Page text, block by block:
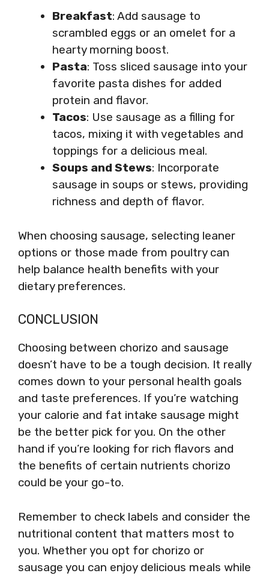
Breakfast: Add sausage to
scrambled eggs or an omelet for a
hearty morning boost.
Pasta: Toss sliced sausage into your
favorite pasta dishes for added
protein and flavor.
Tacos: Use sausage as a filling for
tacos, mixing it with vegetables and
toppings for a delicious meal.
Soups and Stews: Incorporate
sausage in soups or stews, providing
richness and depth of flavor.
When choosing sausage, selecting leaner
options or those made from poultry can
help balance health benefits with your
dietary preferences.
CONCLUSION
Choosing between chorizo and sausage
doesn’t have to be a tough decision. It really
comes down to your personal health goals
and taste preferences. If you’re watching
your calorie and fat intake sausage might
be the better pick for you. On the other
hand if you’re looking for rich flavors and
the benefits of certain nutrients chorizo
could be your go-to.
Remember to check labels and consider the
nutritional content that matters most to
you. Whether you opt for chorizo or
sausage you can enjoy delicious meals while